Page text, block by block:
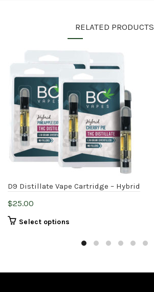
RELATED PRODUCTS
D9 Distillate Vape Cartridge – Hybrid
$25.00
Select options
has
variants.